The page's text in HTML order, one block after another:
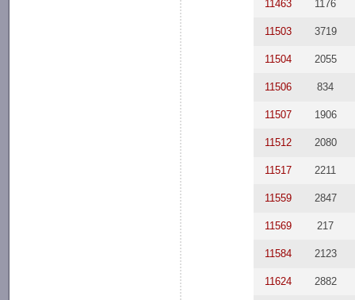
11463 1176
11503 3719
11504 2055
11506 834
11507 1906
11512 2080
11517 2211
11559 2847
11569 217
11584 2123
11624 2882